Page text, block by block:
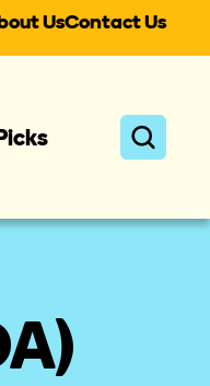
UsContact Us